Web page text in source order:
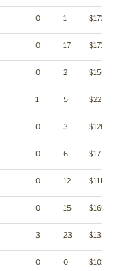
0 1 $1732
0 17 $1733
0 2 $1502
1 5 $2276
0 3 $1260
0 6 $1770
0 12 $1114
0 15 $1609
3 23 $1352
0 0 $1014